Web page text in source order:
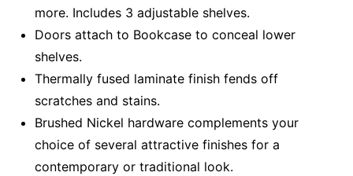
more. Includes 3 adjustable shelves.
Doors attach to Bookcase to conceal lower
shelves.
Thermally fused laminate finish fends off
scratches and stains.
Brushed Nickel hardware complements your
choice of several attractive finishes for a
contemporary or traditional look.